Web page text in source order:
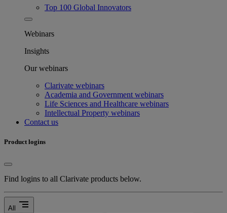
Top 100 Global Innovators
Webinars
Insights
Our webinars
Clarivate webinars
Academia and Government webinars
Life Sciences and Healthcare webinars
Intellectual Property webinars
Contact us
Product logins
Find logins to all Clarivate products below.
All segment